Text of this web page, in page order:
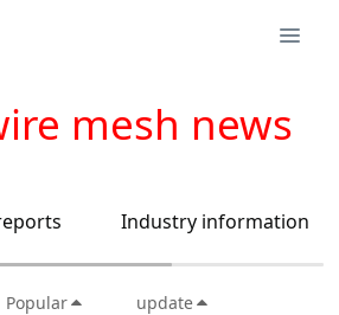
mesh news
Industry information
Popular update